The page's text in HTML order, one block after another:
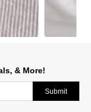
& More!
Submit